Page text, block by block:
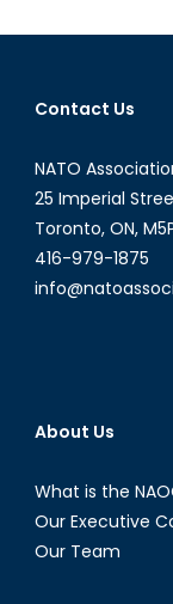
Contact Us
NATO
25 Imperial
Toronto, ON,
416-979-1875
About Us
What is the
Our Executive
Our Team